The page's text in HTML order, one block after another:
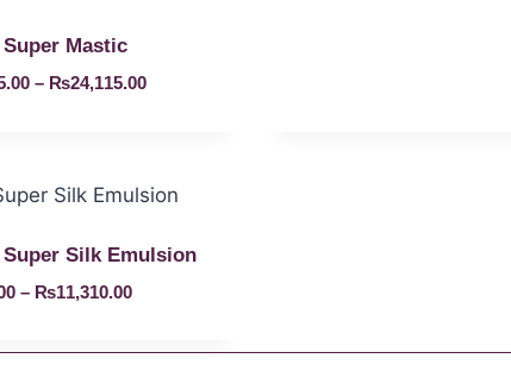
Super Mastic
– ₨24,115.00
Silk Emulsion
– ₨11,310.00